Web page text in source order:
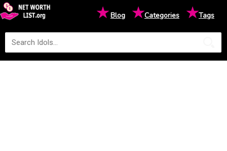
★Blog ★Categories ★Tags